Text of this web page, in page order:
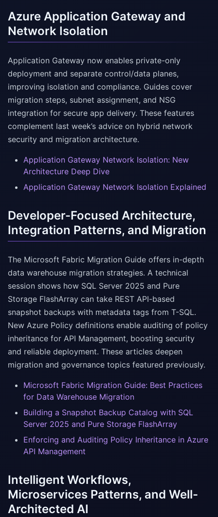
Azure Application Gateway and
Network Isolation
Application Gateway now enables private-only
deployment and separate control/data planes,
improving isolation and compliance. Guides cover
migration steps, subnet assignment, and NSG
integration for secure app delivery. These features
complement last week’s advice on hybrid network
security and migration architecture.
Application Gateway Network Isolation: New
Architecture Deep Dive
Application Gateway Network Isolation Explained
Developer-Focused Architecture,
Integration Patterns, and Migration
The Microsoft Fabric Migration Guide offers in-depth
data warehouse migration strategies. A technical
session shows how SQL Server 2025 and Pure
Storage FlashArray can take REST API-based
snapshot backups with metadata tags from T-SQL.
New Azure Policy definitions enable auditing of policy
inheritance for API Management, boosting security
and reliable deployment. These articles deepen
migration and governance topics featured previously.
Microsoft Fabric Migration Guide: Best Practices
for Data Warehouse Migration
Building a Snapshot Backup Catalog with SQL
Server 2025 and Pure Storage FlashArray
Enforcing and Auditing Policy Inheritance in Azure
API Management
Intelligent Workflows,
Microservices Patterns, and Well-
Architected AI